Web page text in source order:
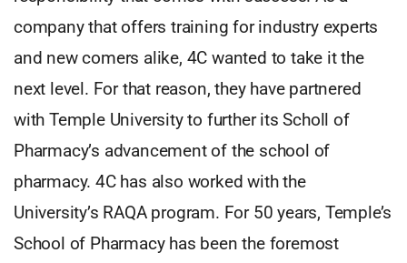
company that offers training for industry experts
and new comers alike, 4C wanted to take it the
next level. For that reason, they have partnered
with Temple University to further its Scholl of
Pharmacy’s advancement of the school of
pharmacy. 4C has also worked with the
University’s RAQA program. For 50 years, Temple’s
School of Pharmacy has been the foremost